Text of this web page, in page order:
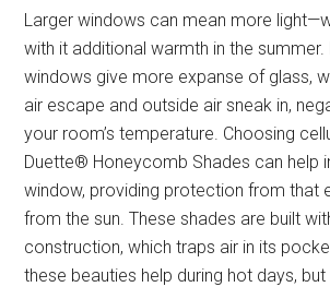
Larger windows can mean more
with it additional warmth in the summer.
windows give more expanse of glass,
air escape and outside air sneak in,
your room’s temperature. Choosing
Duette® Honeycomb Shades can help
window, providing protection from that
from the sun. These shades are built
construction, which traps air in its
these beauties help during hot days,